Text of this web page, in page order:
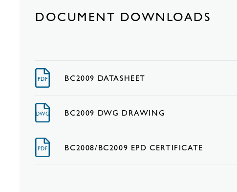
DOCUMENT DOWNLOADS
PDF BC2009 DATASHEET
DWG BC2009 DWG DRAWING
PDF BC2008/BC2009 EPD CERTIFICATE